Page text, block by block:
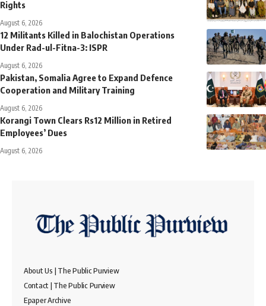
Rights
August 6, 2026
12 Militants Killed in Balochistan Operations
Under Rad-ul-Fitna-3: ISPR
August 6, 2026
Pakistan, Somalia Agree to Expand Defence
Cooperation and Military Training
August 6, 2026
Korangi Town Clears Rs12 Million in Retired
Employees’ Dues
August 6, 2026
About Us | The Public Purview
Contact | The Public Purview
Epaper Archive